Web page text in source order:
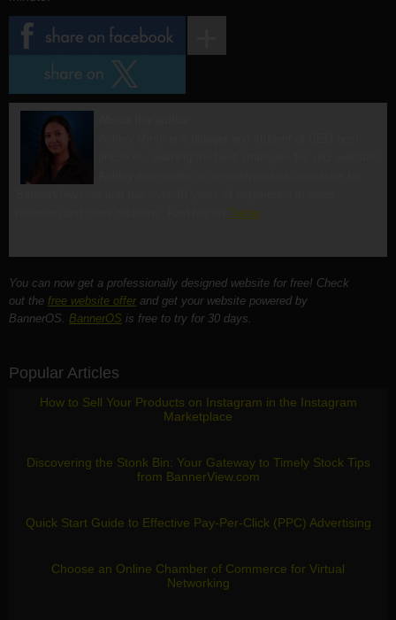
Twitter.
You can now get a professionally designed website for free! Check
out the free website offerand get your website powered by
BannerOS. BannerOS is free to try for 30 days.
Popular Articles
How to Sell Your Products on Instagram in the Instagram
Marketplace
Discovering the Stonk Bin: Your Gateway to Timely Stock Tips
from BannerView.com
Quick Start Guide to Effective Pay-Per-Click (PPC) Advertising
Choose an Online Chamber of Commerce for Virtual
Networking